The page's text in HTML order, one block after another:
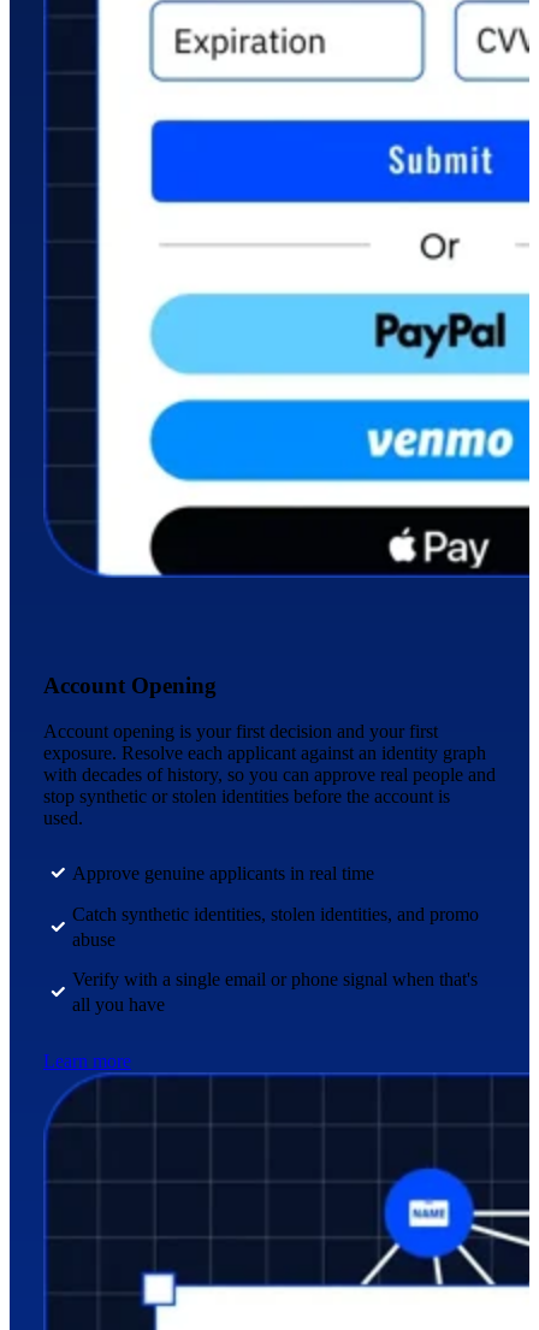
Account Opening
Account opening is your first decision and your first
exposure. Resolve each applicant against an identity graph
with decades of history, so you can approve real people and
stop synthetic or stolen identities before the account is
used.
Approve genuine applicants in real time
Catch synthetic identities, stolen identities, and promo
abuse
Verify with a single email or phone signal when that's
all you have
Learn more